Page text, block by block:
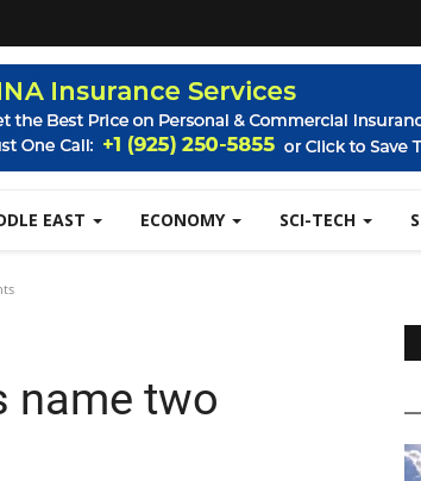
EAST ECONOMY SCI-TECH
name two